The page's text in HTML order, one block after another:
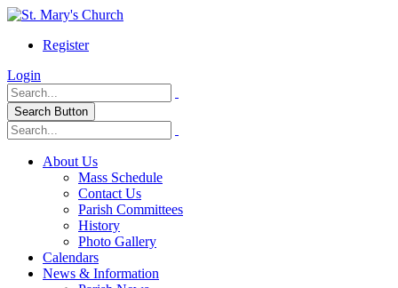
Register
Login
Search Button
About Us
Mass Schedule
Contact Us
Parish Committees
History
Photo Gallery
Calendars
News & Information